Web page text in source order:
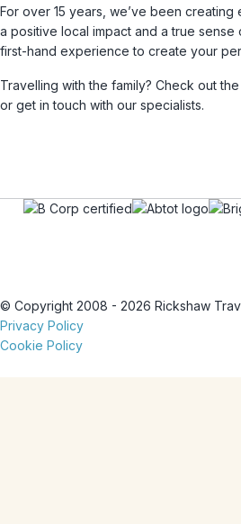
For over 15 years, we’ve been
a positive local impact and a true
first-hand experience to create your
Travelling with the family? Check out the
or get in touch with our specialists.
© Copyright 2008 - 2026 Rickshaw
Privacy Policy
Cookie Policy